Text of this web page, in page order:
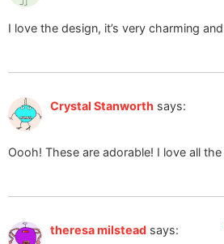
I love the design, it’s very charming
Crystal Stanworth says:
Oooh! These are adorable! I love all
theresa milstead says: